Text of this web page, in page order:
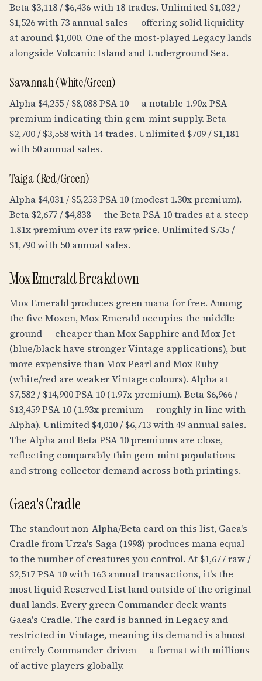
Beta $3,118 / $6,436 with 18 trades. Unlimited $1,032 /
$1,526 with 73 annual sales — offering solid liquidity
at around $1,000. One of the most-played Legacy lands
alongside Volcanic Island and Underground Sea.
Savannah (White/Green)
Alpha $4,255 / $8,088 PSA 10 — a notable 1.90x PSA
premium indicating thin gem-mint supply. Beta
$2,700 / $3,558 with 14 trades. Unlimited $709 / $1,181
with 50 annual sales.
Taiga (Red/Green)
Alpha $4,031 / $5,253 PSA 10 (modest 1.30x premium).
Beta $2,677 / $4,838 — the Beta PSA 10 trades at a steep
1.81x premium over its raw price. Unlimited $735 /
$1,790 with 50 annual sales.
Mox Emerald Breakdown
Mox Emerald produces green mana for free. Among
the five Moxen, Mox Emerald occupies the middle
ground — cheaper than Mox Sapphire and Mox Jet
(blue/black have stronger Vintage applications), but
more expensive than Mox Pearl and Mox Ruby
(white/red are weaker Vintage colours). Alpha at
$7,582 / $14,900 PSA 10 (1.97x premium). Beta $6,966 /
$13,459 PSA 10 (1.93x premium — roughly in line with
Alpha). Unlimited $4,010 / $6,713 with 49 annual sales.
The Alpha and Beta PSA 10 premiums are close,
reflecting comparably thin gem-mint populations
and strong collector demand across both printings.
Gaea's Cradle
The standout non-Alpha/Beta card on this list, Gaea's
Cradle from Urza's Saga (1998) produces mana equal
to the number of creatures you control. At $1,677 raw /
$2,517 PSA 10 with 163 annual transactions, it's the
most liquid Reserved List land outside of the original
dual lands. Every green Commander deck wants
Gaea's Cradle. The card is banned in Legacy and
restricted in Vintage, meaning its demand is almost
entirely Commander-driven — a format with millions
of active players globally.